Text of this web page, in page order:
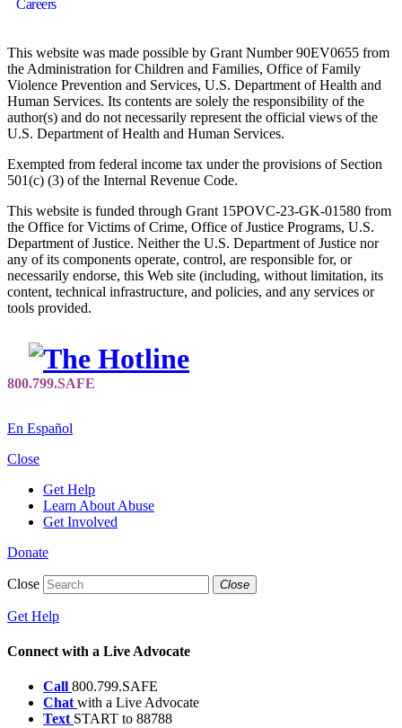
Careers
This website was made possible by Grant Number 90EV0655 from
the Administration for Children and Families, Office of Family
Violence Prevention and Services, U.S. Department of Health and
Human Services. Its contents are solely the responsibility of the
author(s) and do not necessarily represent the official views of the
U.S. Department of Health and Human Services.
Exempted from federal income tax under the provisions of Section
501(c) (3) of the Internal Revenue Code.
This website is funded through Grant 15POVC-23-GK-01580 from
the Office for Victims of Crime, Office of Justice Programs, U.S.
Department of Justice. Neither the U.S. Department of Justice nor
any of its components operate, control, are responsible for, or
necessarily endorse, this Web site (including, without limitation, its
content, technical infrastructure, and policies, and any services or
tools provided.
En Español
Close
Get Help
Learn About Abuse
Get Involved
Donate
Close Close
Get Help
Connect with a Live Advocate
Call 800.799.SAFE
Chat with a Live Advocate
Text START to 88788